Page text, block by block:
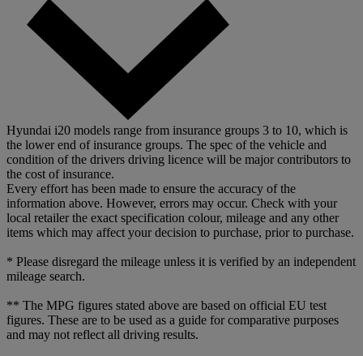
Hyundai i20 models range from insurance groups 3 to 10, which is
the lower end of insurance groups. The spec of the vehicle and
condition of the drivers driving licence will be major contributors to
the cost of insurance.
Every effort has been made to ensure the accuracy of the
information above. However, errors may occur. Check with your
local retailer the exact specification colour, mileage and any other
items which may affect your decision to purchase, prior to purchase.
* Please disregard the mileage unless it is verified by an independent
mileage search.
** The MPG figures stated above are based on official EU test
figures. These are to be used as a guide for comparative purposes
and may not reflect all driving results.